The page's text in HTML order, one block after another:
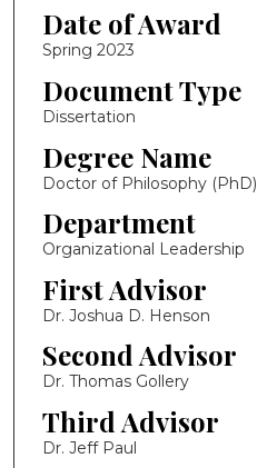
Date of Award
Spring 2023
Document Type
Dissertation
Degree Name
Doctor of Philosophy (PhD)
Department
Organizational Leadership
First Advisor
Dr. Joshua D. Henson
Second Advisor
Dr. Thomas Gollery
Third Advisor
Dr. Jeff Paul